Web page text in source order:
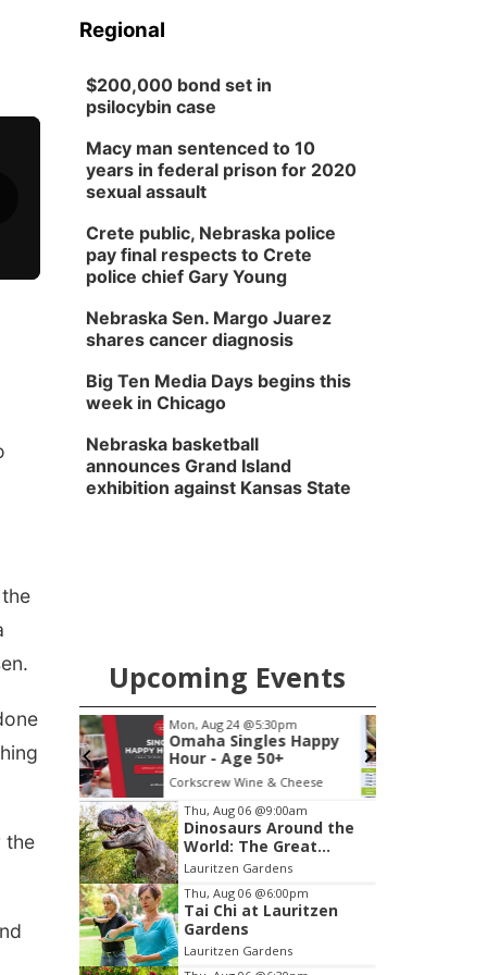
the
Regional
$200,000 bond set in
psilocybin case
Macy man sentenced to 10
years in federal prison for 2020
sexual assault
Crete public, Nebraska police
pay final respects to Crete
police chief Gary Young
Nebraska Sen. Margo Juarez
shares cancer diagnosis
Big Ten Media Days begins this
week in Chicago
Nebraska basketball
announces Grand Island
exhibition against Kansas State
Upcoming Events
Fri, Aug 07
Get Your Directory Ad
Today!
Papillion, NE mi
Item
1
of
3
Thu, Aug 06 @9:00am
Dinosaurs Around the
World: The Great
Outdoors
Lauritzen Gardens
Thu, Aug 06 @6:00pm
Tai Chi at Lauritzen
Gardens
Lauritzen Gardens